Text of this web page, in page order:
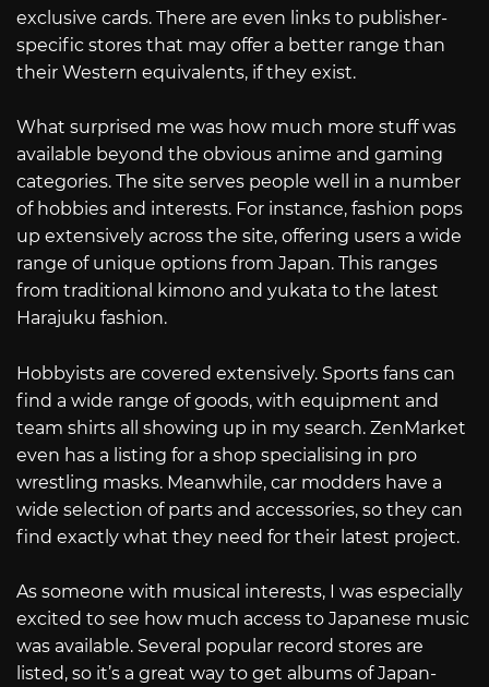
exclusive cards. There are even links to publisher-
specific stores that may offer a better range than
their Western equivalents, if they exist.
What surprised me was how much more stuff was
available beyond the obvious anime and gaming
categories. The site serves people well in a number
of hobbies and interests. For instance, fashion pops
up extensively across the site, offering users a wide
range of unique options from Japan. This ranges
from traditional kimono and yukata to the latest
Harajuku fashion.
Hobbyists are covered extensively. Sports fans can
find a wide range of goods, with equipment and
team shirts all showing up in my search. ZenMarket
even has a listing for a shop specialising in pro
wrestling masks. Meanwhile, car modders have a
wide selection of parts and accessories, so they can
find exactly what they need for their latest project.
As someone with musical interests, I was especially
excited to see how much access to Japanese music
was available. Several popular record stores are
listed, so it’s a great way to get albums of Japan-